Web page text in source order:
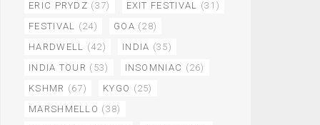
ERIC PRYDZ (37) EXIT FESTIVAL (31)
FESTIVAL (24) GOA (28)
HARDWELL (42) INDIA (35)
INDIA TOUR (53) INSOMNIAC (26)
KSHMR (67) KYGO (25)
MARSHMELLO (38)